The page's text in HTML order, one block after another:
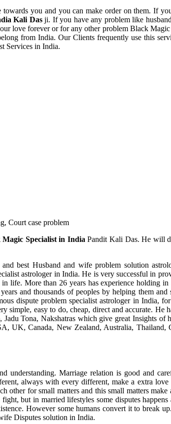
you and you can make order on them. If
Kali Dasji. If you have any problem like
love forever or for any other problem Black
from India. Our Clients frequently use this
Services in India.
Court case problem
Magic Specialist in IndiaPandit Kali Das. He will
best Husband and wife problem solution
astrologer in India. He is very successful in
life. More than 26 years has experience holding in
and thousands of peoples by helping them and
dispute problem specialist astrologer in India,
simple, easy to do, cheap, direct and accurate. He
Tona, Nakshatras which give great Insights of
UK, Canada, New Zealand, Australia, Thailand,
understanding. Marriage relation is good and
always with every different, make a extra
other for small matters and this small matters
but in married lifestyles some disputes
However some humans convert it to break
Disputes solution in India.